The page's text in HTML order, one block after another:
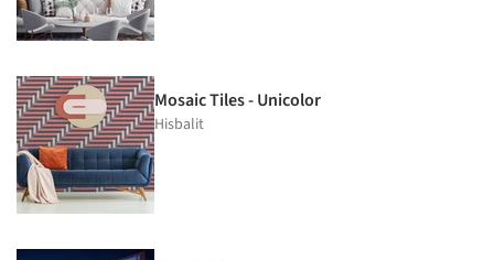
Mosaic Tiles - Unicolor
Hisbalit